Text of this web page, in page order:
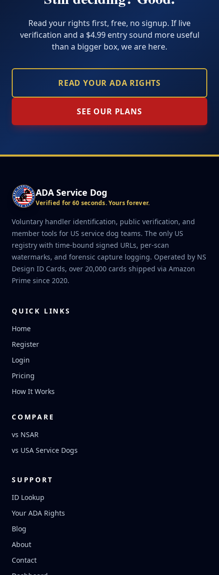
Read your rights first, free, no signup. If live
verification and a $4.99 entry sound more useful
than a bigger box, we are here.
READ YOUR ADA RIGHTS
SEE OUR PLANS
ADA Service Dog
Verified for 60 seconds. Yours forever.
Voluntary handler identification, public verification, and
member tools for US service dog teams. The only US
registry with time-bound signed URLs, per-scan
watermarks, and forensic capture logging. Operated by NS
Design ID Cards, over 20,000 cards shipped via Amazon
Prime since 2020.
QUICK LINKS
Home
Register
Login
Pricing
How It Works
COMPARE
vs NSAR
vs USA Service Dogs
SUPPORT
ID Lookup
Your ADA Rights
Blog
About
Contact